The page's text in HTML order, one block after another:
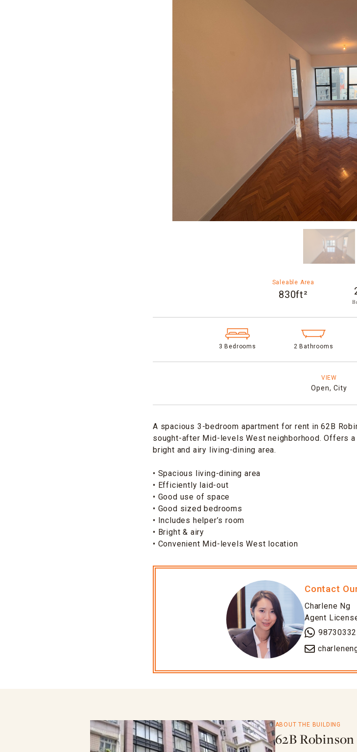
Saleable Area
830ft²
3 Bedrooms 2 Bathrooms
VIEW
Open, City
A spacious 3-bedroom apartment for rent in 62B
sought-after Mid-levels West neighborhood. Offers
bright and airy living-dining area.
• Spacious living-dining area
• Efficiently laid-out
• Good use of space
• Good sized bedrooms
• Includes helper’s room
• Bright & airy
• Convenient Mid-levels West location
Contact
Charlene Ng
Agent
98730332
ABOUT THE BUILDING
62B Robinson